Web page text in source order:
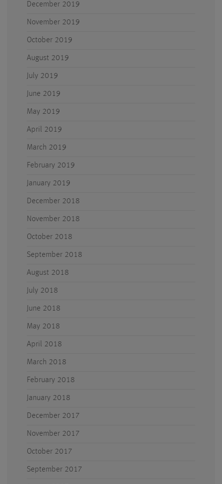
December 2019
November 2019
October 2019
August 2019
July 2019
June 2019
May 2019
April 2019
March 2019
February 2019
January 2019
December 2018
November 2018
October 2018
September 2018
August 2018
July 2018
June 2018
May 2018
April 2018
March 2018
February 2018
January 2018
December 2017
November 2017
October 2017
September 2017